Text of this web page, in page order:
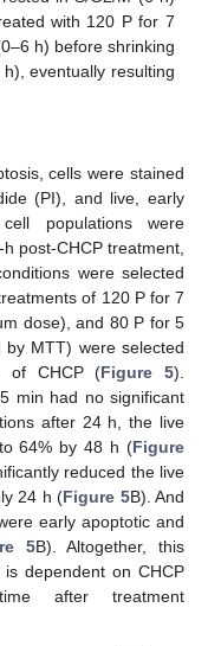
with 120 P for 7
h) before shrinking
eventually resulting
cells were stained
(PI), and live, early
populations were
post-CHCP treatment,
were selected
of 120 P for 7
dose), and 80 P for 5
MTT) were selected
of CHCP (Figure 5).
min had no significant
after 24 h, the live
64% by 48 h (Figure
reduced the live
24 h (Figure 5B). And
early apoptotic and
5B). Altogether, this
dependent on CHCP
after treatment